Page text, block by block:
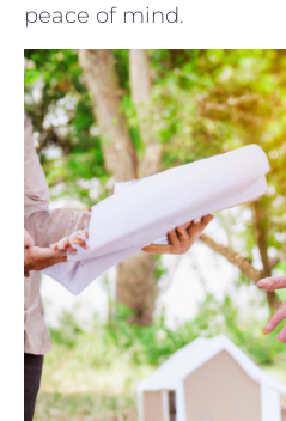
peace of⁤ mind.